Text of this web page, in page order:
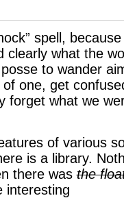
spell,
clearly what the
to wander
one, get
forget what we
of various
is a library.
there wasthe
interesting